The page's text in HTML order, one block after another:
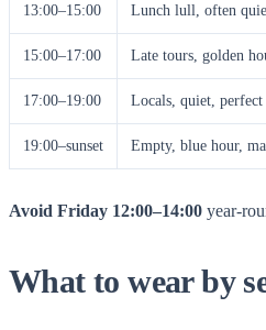
13:00–15:00 Lunch lull, often
15:00–17:00 Late tours, golden
17:00–19:00 Locals, quiet,
19:00–sunset Empty, blue hour,
Avoid Friday 12:00–14:00 year-
What to wear by